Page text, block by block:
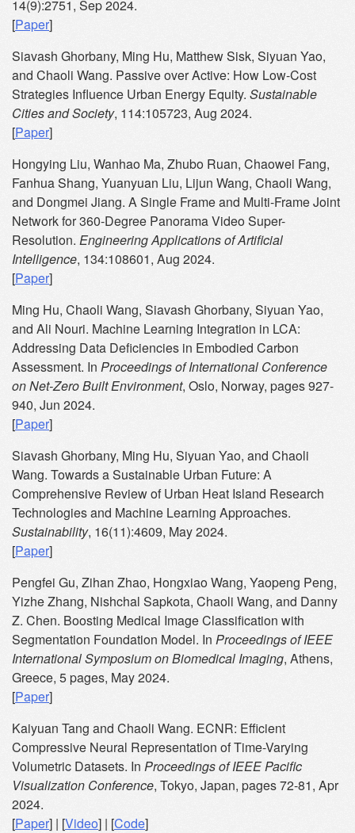
14(9):2751, Sep 2024.
[Paper]
Siavash Ghorbany, Ming Hu, Matthew Sisk, Siyuan Yao,
and Chaoli Wang. Passive over Active: How Low-Cost
Strategies Influence Urban Energy Equity. Sustainable
Cities and Society, 114:105723, Aug 2024.
[Paper]
Hongying Liu, Wanhao Ma, Zhubo Ruan, Chaowei Fang,
Fanhua Shang, Yuanyuan Liu, Lijun Wang, Chaoli Wang,
and Dongmei Jiang. A Single Frame and Multi-Frame Joint
Network for 360-Degree Panorama Video Super-
Resolution. Engineering Applications of Artificial
Intelligence, 134:108601, Aug 2024.
[Paper]
Ming Hu, Chaoli Wang, Siavash Ghorbany, Siyuan Yao,
and Ali Nouri. Machine Learning Integration in LCA:
Addressing Data Deficiencies in Embodied Carbon
Assessment. In Proceedings of International Conference
on Net-Zero Built Environment, Oslo, Norway, pages 927-
940, Jun 2024.
[Paper]
Siavash Ghorbany, Ming Hu, Siyuan Yao, and Chaoli
Wang. Towards a Sustainable Urban Future: A
Comprehensive Review of Urban Heat Island Research
Technologies and Machine Learning Approaches.
Sustainability, 16(11):4609, May 2024.
[Paper]
Pengfei Gu, Zihan Zhao, Hongxiao Wang, Yaopeng Peng,
Yizhe Zhang, Nishchal Sapkota, Chaoli Wang, and Danny
Z. Chen. Boosting Medical Image Classification with
Segmentation Foundation Model. In Proceedings of IEEE
International Symposium on Biomedical Imaging, Athens,
Greece, 5 pages, May 2024.
[Paper]
Kaiyuan Tang and Chaoli Wang. ECNR: Efficient
Compressive Neural Representation of Time-Varying
Volumetric Datasets. In Proceedings of IEEE Pacific
Visualization Conference, Tokyo, Japan, pages 72-81, Apr
2024.
[Paper] | [Video] | [Code]